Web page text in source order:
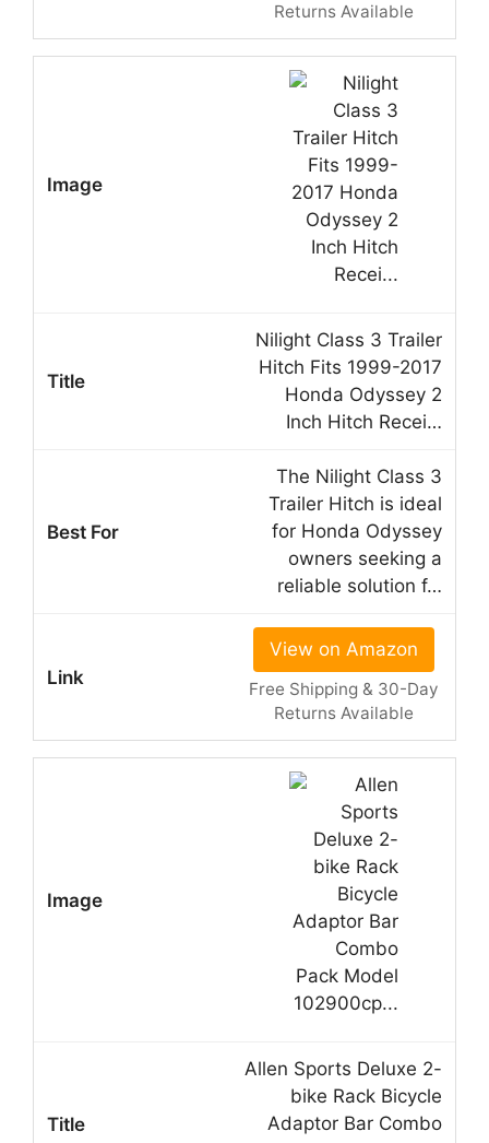
Returns Available
Nilight Class 3 Trailer
Hitch Fits 1999-2017
Honda Odyssey 2
Inch Hitch Recei…
The Nilight Class 3
Trailer Hitch is ideal
for Honda Odyssey
owners seeking a
reliable solution f…
View on Amazon
Free Shipping & 30-Day
Returns Available
Allen Sports Deluxe 2-
bike Rack Bicycle
Adaptor Bar Combo